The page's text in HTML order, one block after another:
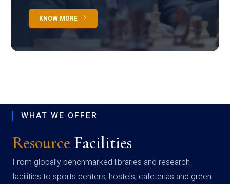
KNOW MORE
WHAT WE OFFER
Resource Facilities
From globally benchmarked libraries and research
facilities to sports centers, hostels, cafeterias and green